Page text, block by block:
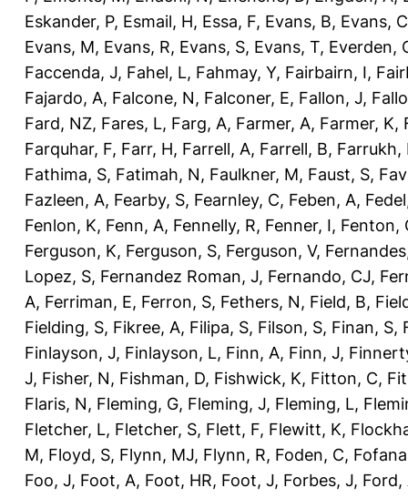
Eskander, P, Esmail, H, Essa, F, Evans, B, Evans, C
Evans, M, Evans, R, Evans, S, Evans, T, Everden,
Faccenda, J, Fahel, L, Fahmay, Y, Fairbairn, I,
Fajardo, A, Falcone, N, Falconer, E, Fallon, J,
Fard, NZ, Fares, L, Farg, A, Farmer, A, Farmer, K,
Farquhar, F, Farr, H, Farrell, A, Farrell, B, Farrukh,
Fathima, S, Fatimah, N, Faulkner, M, Faust, S,
Fazleen, A, Fearby, S, Fearnley, C, Feben, A,
Fenlon, K, Fenn, A, Fennelly, R, Fenner, I, Fenton,
Ferguson, K, Ferguson, S, Ferguson, V,
Lopez, S, Fernandez Roman, J, Fernando, CJ,
A, Ferriman, E, Ferron, S, Fethers, N, Field, B,
Fielding, S, Fikree, A, Filipa, S, Filson, S, Finan, S,
Finlayson, J, Finlayson, L, Finn, A, Finn, J,
J, Fisher, N, Fishman, D, Fishwick, K, Fitton, C,
Flaris, N, Fleming, G, Fleming, J, Fleming, L,
Fletcher, L, Fletcher, S, Flett, F, Flewitt, K,
M, Floyd, S, Flynn, MJ, Flynn, R, Foden, C,
Foo, J, Foot, A, Foot, HR, Foot, J, Forbes, J, Ford,